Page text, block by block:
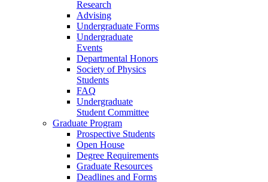
Research
Advising
Undergraduate Forms
Undergraduate
Events
Departmental Honors
Society of Physics
Students
FAQ
Undergraduate
Student Committee
Graduate Program
Prospective Students
Open House
Degree Requirements
Graduate Resources
Deadlines and Forms